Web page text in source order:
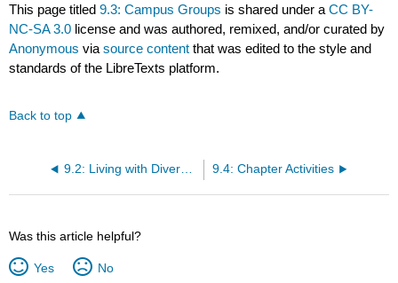
This page titled9.3: Campus Groups is shared under aCC BY-
NC-SA 3.0 license and was authored, remixed, and/or curated by
Anonymous viasource content that was edited to the style and
standards of the LibreTexts platform.
Back to top
9.2: Living with Diversity 9.4: Chapter Activities
Was this article helpful?
Yes No